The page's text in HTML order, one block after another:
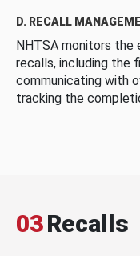
D. RECALL
NHTSA monitors
recalls, including the
communicating with
tracking the
03Recalls